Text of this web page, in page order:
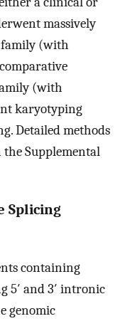
massively
family (with
(with
karyotyping
Detailed methods
Supplemental
Splicing
containing
5′ and 3′ intronic
genomic